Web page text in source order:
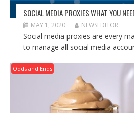
SOCIAL MEDIA PROXIES WHAT YOU
MAY 1, 2020 NEWSEDITOR
Social media proxies are every
to manage all social media
Odds and Ends